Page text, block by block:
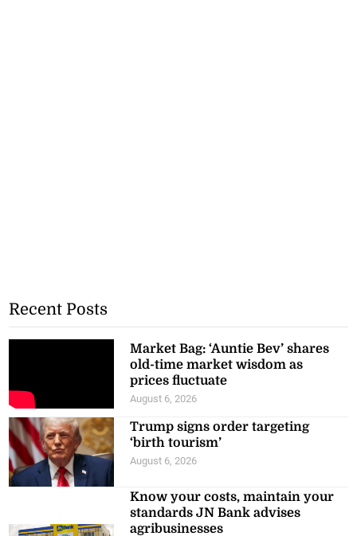
Recent Posts
Market Bag: ‘Auntie Bev’ shares
old-time market wisdom as
prices fluctuate
August 6, 2026
Trump signs order targeting
‘birth tourism’
August 6, 2026
Know your costs, maintain your
standards JN Bank advises
agribusinesses